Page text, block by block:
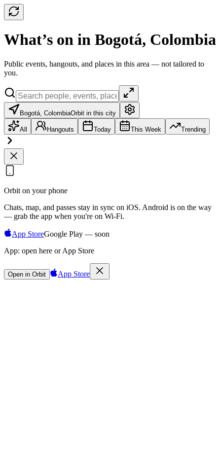
What’s on in Bogotá, Colombia
Public events, hangouts, and places in this area — not tailored to
you.
Bogotá, ColombiaOrbit in this city
All Hangouts Today This Week Trending
Orbit on your phone
Chats, map, and passes stay in sync on iOS. Android is on the way
— grab the app when you're on Wi‑Fi.
App StoreGoogle Play — soon
App: open here or App Store
Open in Orbit App Store
Sign in